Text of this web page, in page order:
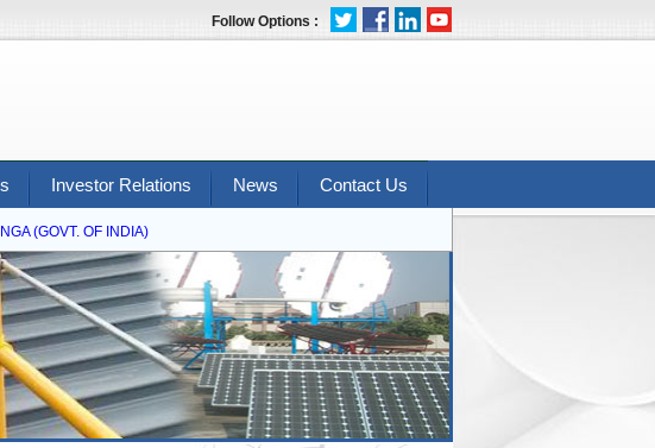
Follow Options :
Investor Relations News Contact Us
(GOVT. OF INDIA)